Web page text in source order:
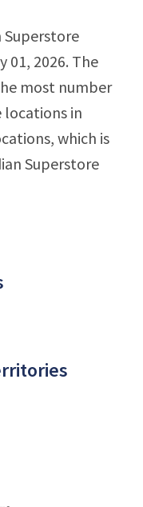
Superstore
01, 2026. The
most number
locations in
which is
Superstore